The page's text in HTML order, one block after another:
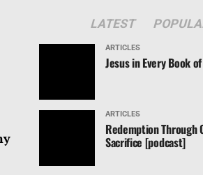
LATEST
ARTICLES
Jesus in Every Book
ARTICLES
Redemption Through
Sacrifice [podcast]